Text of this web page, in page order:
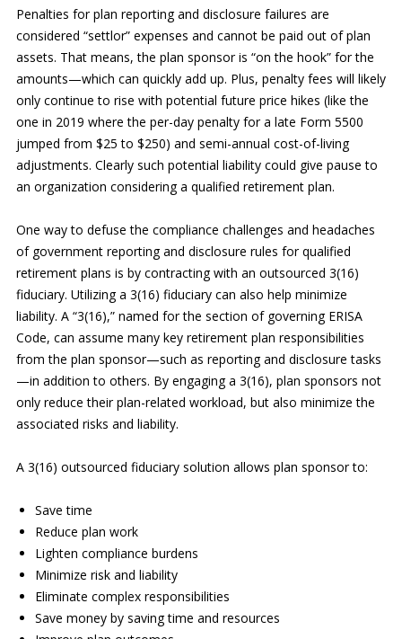
Penalties for plan reporting and disclosure failures are
considered “settlor” expenses and cannot be paid out of plan
assets. That means, the plan sponsor is “on the hook” for the
amounts—which can quickly add up. Plus, penalty fees will likely
only continue to rise with potential future price hikes (like the
one in 2019 where the per-day penalty for a late Form 5500
jumped from $25 to $250) and semi-annual cost-of-living
adjustments. Clearly such potential liability could give pause to
an organization considering a qualified retirement plan.
One way to defuse the compliance challenges and headaches
of government reporting and disclosure rules for qualified
retirement plans is by contracting with an outsourced 3(16)
fiduciary. Utilizing a 3(16) fiduciary can also help minimize
liability. A “3(16),” named for the section of governing ERISA
Code, can assume many key retirement plan responsibilities
from the plan sponsor—such as reporting and disclosure tasks
—in addition to others. By engaging a 3(16), plan sponsors not
only reduce their plan-related workload, but also minimize the
associated risks and liability.
A 3(16) outsourced fiduciary solution allows plan sponsor to:
Save time
Reduce plan work
Lighten compliance burdens
Minimize risk and liability
Eliminate complex responsibilities
Save money by saving time and resources